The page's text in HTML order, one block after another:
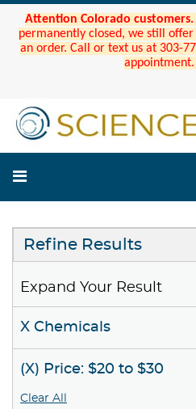
Attention Colorado customers.
permanently closed, we still
an order. Call or text us at 303-
appointment.
Refine Results
Expand Your Result
X Chemicals
(X) Price: $20 to $30
Clear All